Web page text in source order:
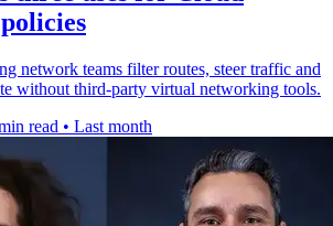
network teams filter routes, steer traffic and
without third-party virtual networking tools.
read • Last month